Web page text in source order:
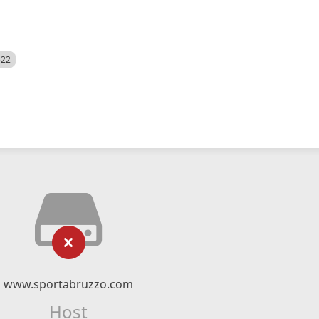
www.sportabruzzo.com
Host